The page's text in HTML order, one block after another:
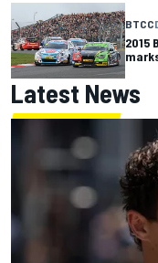
BTCC
2015
Latest News